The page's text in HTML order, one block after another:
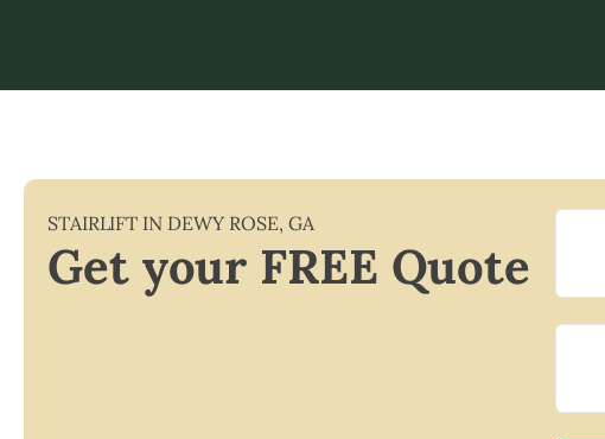
STAIRLIFT IN DEWY ROSE, GA
Get your FREE Quote